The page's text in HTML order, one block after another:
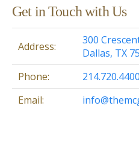
Get in Touch with Us
Address:
300
Dallas, TX
Phone:
214.720.4400
Email: